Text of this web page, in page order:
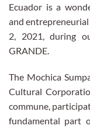
Ecuador is a
and
2, 2021, during
GRANDE.
The Mochica
Cultural
commune,
fundamental part